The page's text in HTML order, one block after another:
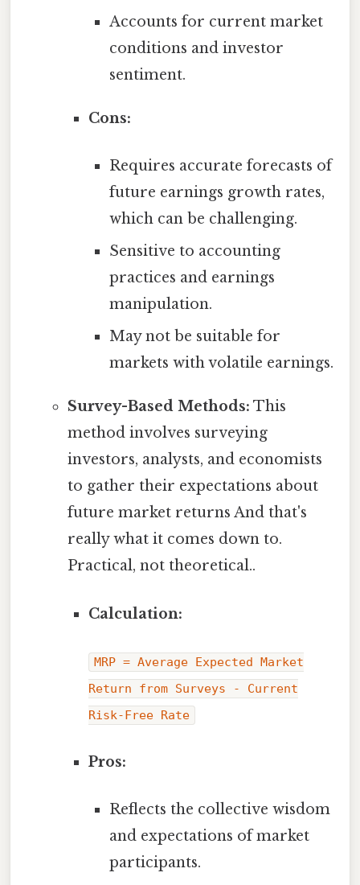
Accounts for current market
conditions and investor
sentiment.
Cons:
Requires accurate forecasts of
future earnings growth rates,
which can be challenging.
Sensitive to accounting
practices and earnings
manipulation.
May not be suitable for
markets with volatile earnings.
Survey-Based Methods: This
method involves surveying
investors, analysts, and economists
to gather their expectations about
future market returns And that's
really what it comes down to.
Practical, not theoretical..
Calculation:
MRP = Average Expected Market
Return from Surveys - Current
Risk-Free Rate
Pros:
Reflects the collective wisdom
and expectations of market
participants.